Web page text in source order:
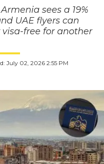
sees a 19%
UAE flyers can
free for another
July 02, 2026 2:55 PM